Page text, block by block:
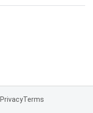
PrivacyTerms